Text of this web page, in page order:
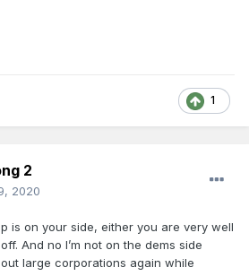
1
2
2020
is on your side, either you are very well
And no I’m not on the dems side
large corporations again while